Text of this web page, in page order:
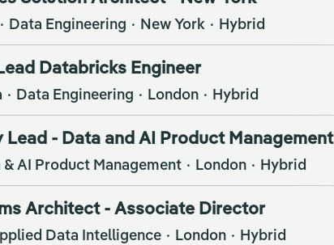
· Data Engineering · New York · Hybrid
Databricks Engineer
· Data Engineering · London · Hybrid
- Data and AI Product Management
& AI Product Management · London · Hybrid
Architect - Associate Director
Data Intelligence · London · Hybrid